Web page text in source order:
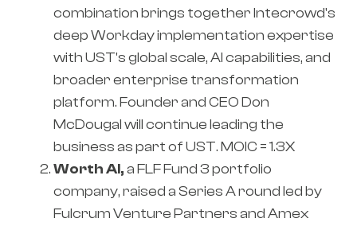
combination brings together Intecrowd's
deep Workday implementation expertise
with UST's global scale, AI capabilities, and
broader enterprise transformation
platform. Founder and CEO Don
McDougal will continue leading the
business as part of UST. MOIC = 1.3X
Worth AI,a FLF Fund 3 portfolio
company, raised a Series A round led by
Fulcrum Venture Partners and Amex